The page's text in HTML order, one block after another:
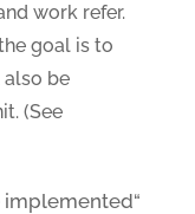
work refer.
goal is to
also be
(See
implemented“